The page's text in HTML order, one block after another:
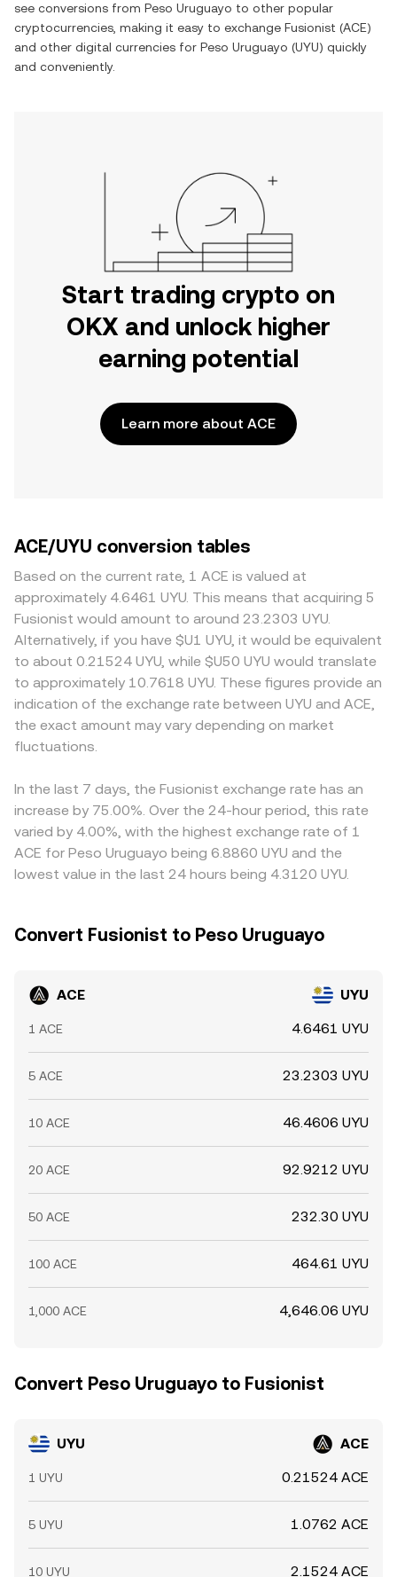
see conversions from Peso Uruguayo to other popular
cryptocurrencies, making it easy to exchange Fusionist (ACE)
and other digital currencies for Peso Uruguayo (UYU) quickly
and conveniently.
Start trading crypto on
OKX and unlock higher
earning potential
Learn more about ACE
ACE/UYU conversion tables
Based on the current rate, 1 ACE is valued at
approximately 4.6461 UYU. This means that acquiring 5
Fusionist would amount to around 23.2303 UYU.
Alternatively, if you have $U1 UYU, it would be equivalent
to about 0.21524 UYU, while $U50 UYU would translate
to approximately 10.7618 UYU. These figures provide an
indication of the exchange rate between UYU and ACE,
the exact amount may vary depending on market
fluctuations.
In the last 7 days, the Fusionist exchange rate has an
increase by 75.00%. Over the 24-hour period, this rate
varied by 4.00%, with the highest exchange rate of 1
ACE for Peso Uruguayo being 6.8860 UYU and the
lowest value in the last 24 hours being 4.3120 UYU.
Convert Fusionist to Peso Uruguayo
ACE UYU
1 ACE 4.6461 UYU
5 ACE 23.2303 UYU
10 ACE 46.4606 UYU
20 ACE 92.9212 UYU
50 ACE 232.30 UYU
100 ACE 464.61 UYU
1,000 ACE 4,646.06 UYU
Convert Peso Uruguayo to Fusionist
UYU ACE
1 UYU 0.21524 ACE
5 UYU 1.0762 ACE
10 UYU 2.1524 ACE